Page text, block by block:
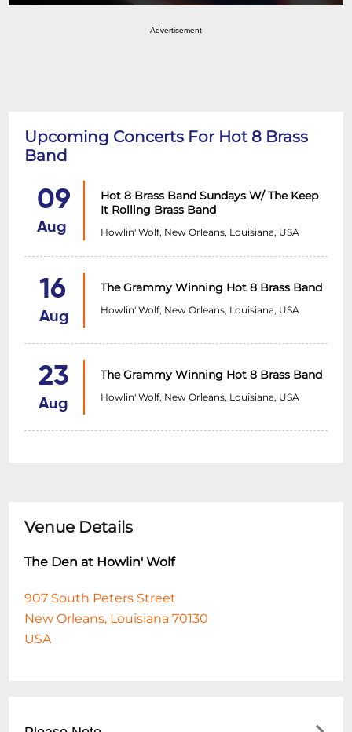
Advertisement
Upcoming Concerts For Hot 8 Brass
Band
09
Aug
Hot 8 Brass Band Sundays W/ The Keep
It Rolling Brass Band
Howlin' Wolf, New Orleans, Louisiana, USA
16
Aug
The Grammy Winning Hot 8 Brass Band
Howlin' Wolf, New Orleans, Louisiana, USA
23
Aug
The Grammy Winning Hot 8 Brass Band
Howlin' Wolf, New Orleans, Louisiana, USA
Venue Details
The Den at Howlin' Wolf
907 South Peters Street
New Orleans, Louisiana 70130
USA